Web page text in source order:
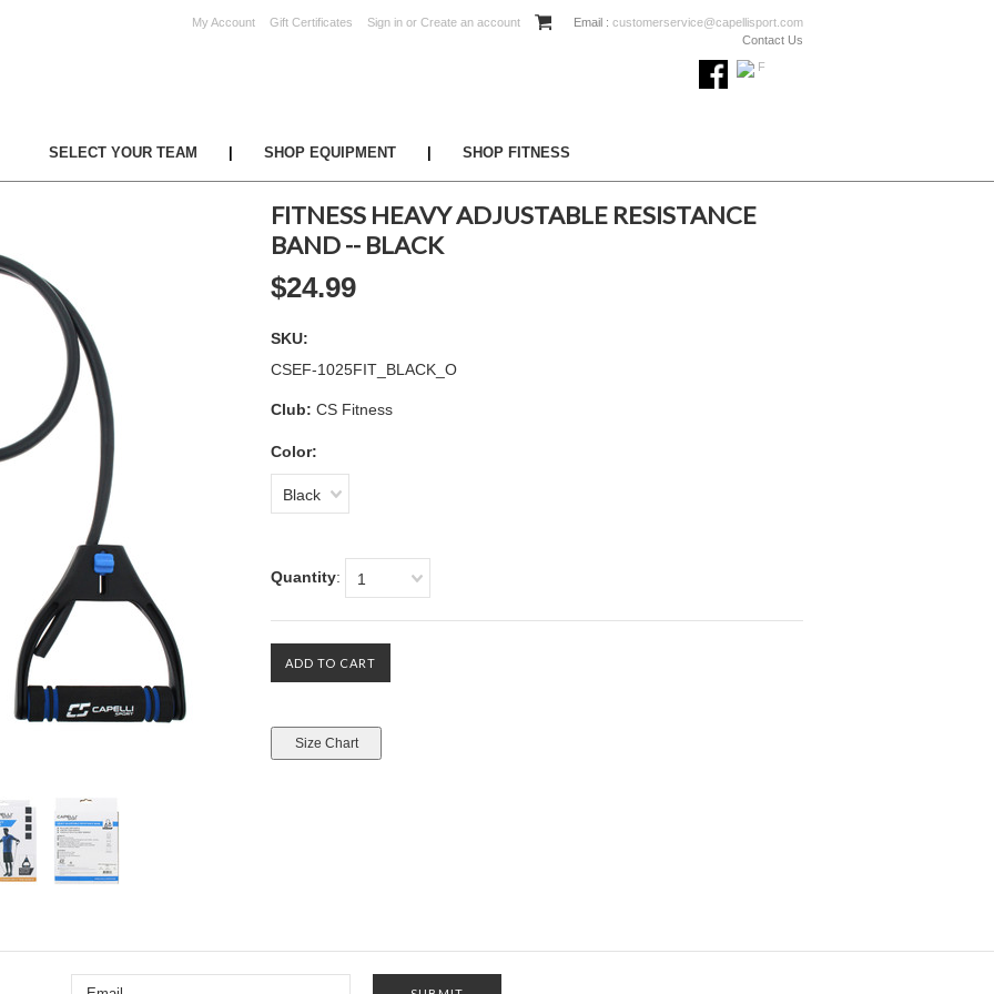
My Account Gift Certificates Sign in or Create an account Email : customerservice@capellisport.com
Contact Us
TEAM SHOP EQUIPMENT SHOP FITNESS
FITNESS HEAVY ADJUSTABLE RESISTANCE
BAND -- BLACK
$24.99
SKU:
CSEF-1025FIT_BLACK_O
Club: CS Fitness
Color:
Black
Quantity: 1